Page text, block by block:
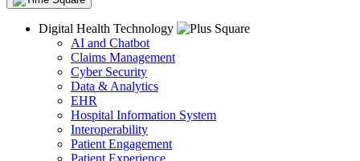
Digital Health Technology
AI and Chatbot
Claims Management
Cyber Security
Data & Analytics
EHR
Hospital Information System
Interoperability
Patient Engagement
Patient Experience